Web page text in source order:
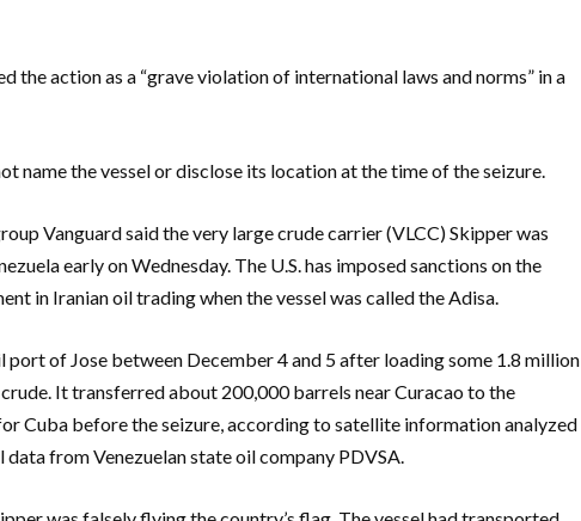
the action as a “grave violation of international laws and norms” in a
name the vessel or disclose its location at the time of the seizure.
Vanguard said the very large crude carrier (VLCC) Skipper was
early on Wednesday. The U.S. has imposed sanctions on the
in Iranian oil trading when the vessel was called the Adisa.
port of Jose between December 4 and 5 after loading some 1.8 million
It transferred about 200,000 barrels near Curacao to the
Cuba before the seizure, according to satellite information analyzed
from Venezuelan state oil company PDVSA.